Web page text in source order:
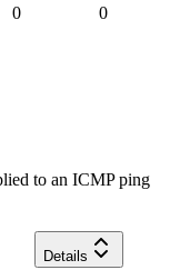
0 0
to an ICMP ping
Details